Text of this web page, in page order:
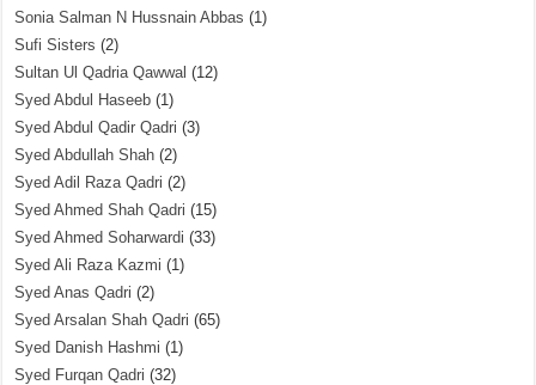
Sonia Salman N Hussnain Abbas (1)
Sufi Sisters (2)
Sultan Ul Qadria Qawwal (12)
Syed Abdul Haseeb (1)
Syed Abdul Qadir Qadri (3)
Syed Abdullah Shah (2)
Syed Adil Raza Qadri (2)
Syed Ahmed Shah Qadri (15)
Syed Ahmed Soharwardi (33)
Syed Ali Raza Kazmi (1)
Syed Anas Qadri (2)
Syed Arsalan Shah Qadri (65)
Syed Danish Hashmi (1)
Syed Furqan Qadri (32)